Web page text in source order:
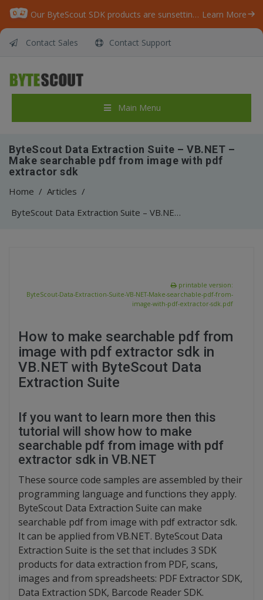
Our ByteScout SDK products are sunsetting as we focus on expanding new solutions. Learn More
Contact Sales Contact Support
Main Menu
ByteScout Data Extraction Suite – VB.NET –
Make searchable pdf from image with pdf
extractor sdk
Home / Articles /
ByteScout Data Extraction Suite – VB.NET – Make searchable pdf from image with pdf extractor sdk
printable version:
ByteScout-Data-Extraction-Suite-VB-NET-Make-searchable-pdf-from-
image-with-pdf-extractor-sdk.pdf
How to make searchable pdf from
image with pdf extractor sdk in
VB.NET with ByteScout Data
Extraction Suite
If you want to learn more then this
tutorial will show how to make
searchable pdf from image with pdf
extractor sdk in VB.NET
These source code samples are assembled by their
programming language and functions they apply.
ByteScout Data Extraction Suite can make
searchable pdf from image with pdf extractor sdk.
It can be applied from VB.NET. ByteScout Data
Extraction Suite is the set that includes 3 SDK
products for data extraction from PDF, scans,
images and from spreadsheets: PDF Extractor SDK,
Data Extraction SDK, Barcode Reader SDK.